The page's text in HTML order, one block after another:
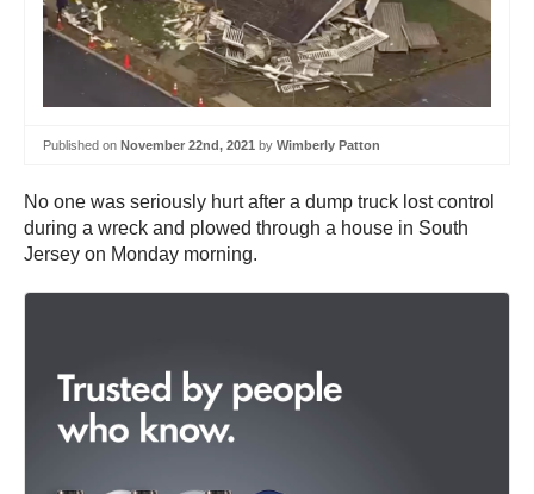
Published on November 22nd, 2021 by Wimberly Patton
No one was seriously hurt after a dump truck lost control
during a wreck and plowed through a house in South
Jersey on Monday morning.